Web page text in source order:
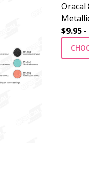
Oracal
$9.95